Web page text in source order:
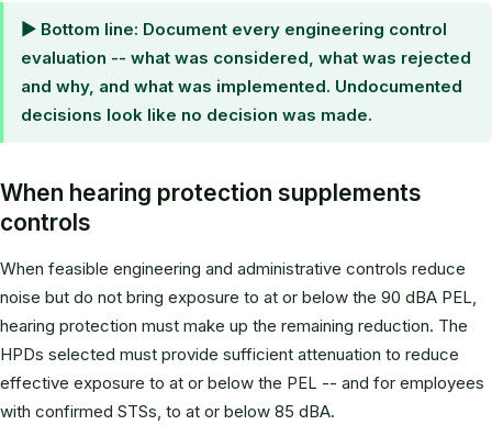
▶ Bottom line: Document every engineering control
evaluation -- what was considered, what was rejected
and why, and what was implemented. Undocumented
decisions look like no decision was made.
When hearing protection supplements
controls
When feasible engineering and administrative controls reduce
noise but do not bring exposure to at or below the 90 dBA PEL,
hearing protection must make up the remaining reduction. The
HPDs selected must provide sufficient attenuation to reduce
effective exposure to at or below the PEL -- and for employees
with confirmed STSs, to at or below 85 dBA.